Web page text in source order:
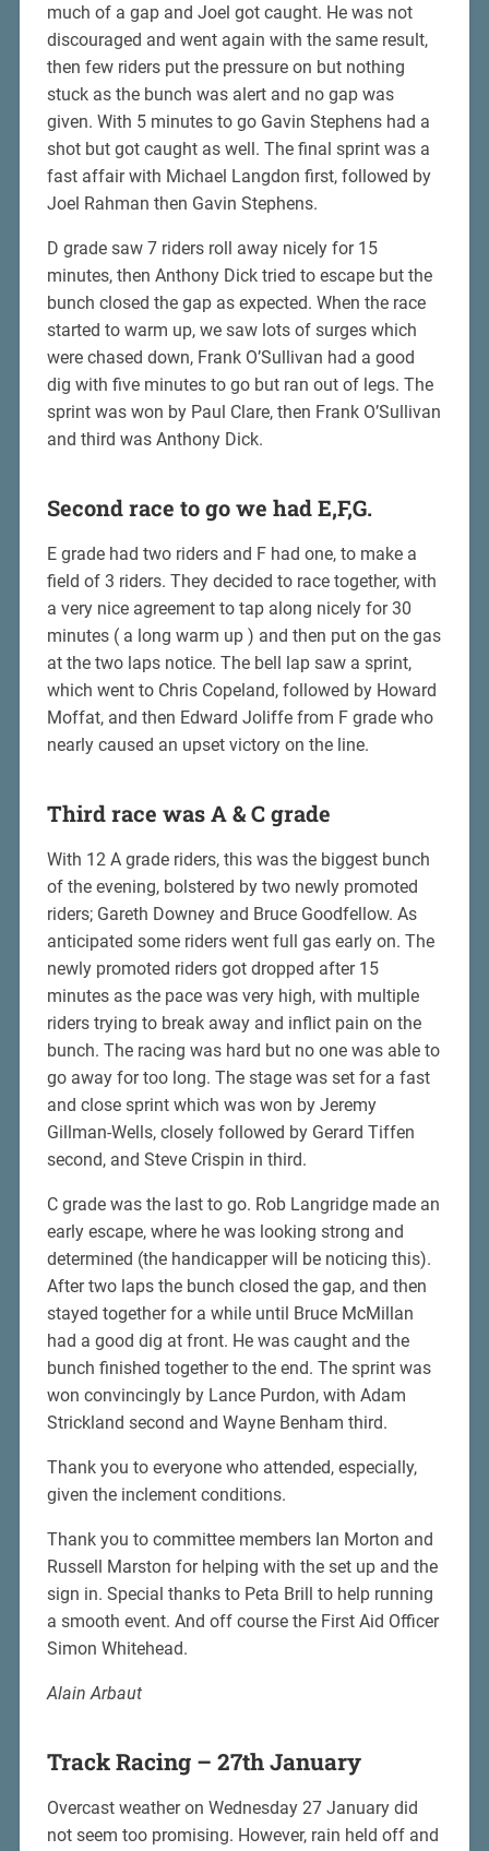
much of a gap and Joel got caught. He was not
discouraged and went again with the same result,
then few riders put the pressure on but nothing
stuck as the bunch was alert and no gap was
given. With 5 minutes to go Gavin Stephens had a
shot but got caught as well. The final sprint was a
fast affair with Michael Langdon first, followed by
Joel Rahman then Gavin Stephens.
D grade saw 7 riders roll away nicely for 15
minutes, then Anthony Dick tried to escape but the
bunch closed the gap as expected. When the race
started to warm up, we saw lots of surges which
were chased down, Frank O’Sullivan had a good
dig with five minutes to go but ran out of legs. The
sprint was won by Paul Clare, then Frank O’Sullivan
and third was Anthony Dick.
Second race to go we had E,F,G.
E grade had two riders and F had one, to make a
field of 3 riders. They decided to race together, with
a very nice agreement to tap along nicely for 30
minutes ( a long warm up ) and then put on the gas
at the two laps notice. The bell lap saw a sprint,
which went to Chris Copeland, followed by Howard
Moffat, and then Edward Joliffe from F grade who
nearly caused an upset victory on the line.
Third race was A & C grade
With 12 A grade riders, this was the biggest bunch
of the evening, bolstered by two newly promoted
riders; Gareth Downey and Bruce Goodfellow. As
anticipated some riders went full gas early on. The
newly promoted riders got dropped after 15
minutes as the pace was very high, with multiple
riders trying to break away and inflict pain on the
bunch. The racing was hard but no one was able to
go away for too long. The stage was set for a fast
and close sprint which was won by Jeremy
Gillman-Wells, closely followed by Gerard Tiffen
second, and Steve Crispin in third.
C grade was the last to go. Rob Langridge made an
early escape, where he was looking strong and
determined (the handicapper will be noticing this).
After two laps the bunch closed the gap, and then
stayed together for a while until Bruce McMillan
had a good dig at front. He was caught and the
bunch finished together to the end. The sprint was
won convincingly by Lance Purdon, with Adam
Strickland second and Wayne Benham third.
Thank you to everyone who attended, especially,
given the inclement conditions.
Thank you to committee members Ian Morton and
Russell Marston for helping with the set up and the
sign in. Special thanks to Peta Brill to help running
a smooth event. And off course the First Aid Officer
Simon Whitehead.
Alain Arbaut
Track Racing – 27th January
Overcast weather on Wednesday 27 January did
not seem too promising. However, rain held off and